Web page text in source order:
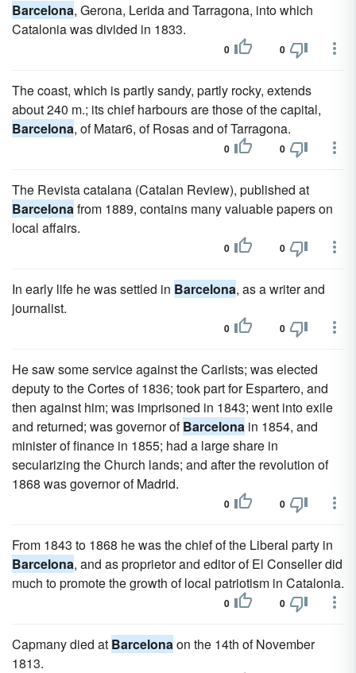
Barcelona, Gerona, Lerida and Tarragona, into which
Catalonia was divided in 1833.
0 0
The coast, which is partly sandy, partly rocky, extends
about 240 m.; its chief harbours are those of the capital,
Barcelona, of Matar6, of Rosas and of Tarragona.
0 0
The Revista catalana (Catalan Review), published at
Barcelonafrom 1889, contains many valuable papers on
local affairs.
0 0
In early life he was settled in Barcelona, as a writer and
journalist.
0 0
He saw some service against the Carlists; was elected
deputy to the Cortes of 1836; took part for Espartero, and
then against him; was imprisoned in 1843; went into exile
and returned; was governor ofBarcelona in 1854, and
minister of finance in 1855; had a large share in
secularizing the Church lands; and after the revolution of
1868 was governor of Madrid.
0 0
From 1843 to 1868 he was the chief of the Liberal party in
Barcelona, and as proprietor and editor of El Conseller did
much to promote the growth of local patriotism in Catalonia.
0 0
Capmany died at Barcelonaon the 14th of November
1813.